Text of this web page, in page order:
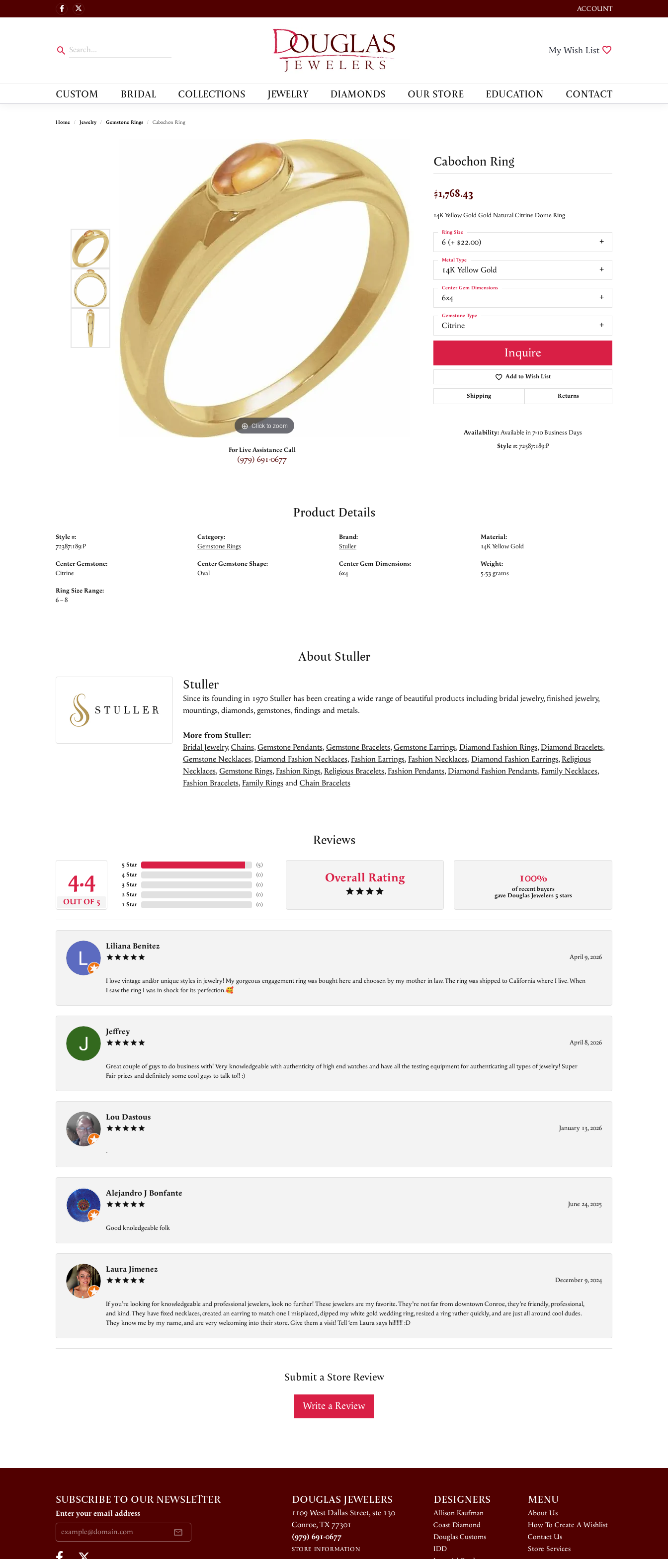
ACCOUNT
TOGGLE MY ACCOUNT
My Wish List
CUSTOM BRIDAL COLLECTIONS JEWELRY DIAMONDS OUR STORE EDUCATION CONTACT
Home Jewelry Gemstone Rings Cabochon Ring
Click to zoom
For Live Assistance Call
(979) 691-0677
Cabochon Ring
$1,768.43
14K Yellow Gold Gold Natural Citrine Dome Ring
6 (+ $22.00)
Ring Size
14K Yellow Gold
Metal Type
6x4
Center Gem Dimensions
Citrine
Gemstone Type
Inquire
Add to Wish List
Shipping Returns
Availability:Available in 7-10 Business Days
Style #: 72387:189:P
Product Details
Style #:
72387:189:P
Center Gemstone:
Citrine
Ring Size Range:
6 – 8
Category:
Gemstone Rings
Center Gemstone Shape:
Oval
Brand:
Stuller
Center Gem Dimensions:
6x4
Material:
14K Yellow Gold
Weight:
5.53 grams
About Stuller
Stuller
Since its founding in 1970 Stuller has been creating a wide range of beautiful products including bridal jewelry, finished jewelry,
mountings, diamonds, gemstones, findings and metals.
More from Stuller:
Bridal Jewelry,Chains,Gemstone Pendants,Gemstone Bracelets,Gemstone Earrings,Diamond Fashion Rings,Diamond Bracelets,
Gemstone Necklaces,Diamond Fashion Necklaces,Fashion Earrings,Fashion Necklaces,Diamond Fashion Earrings,Religious
Necklaces,Gemstone Rings,Fashion Rings,Religious Bracelets,Fashion Pendants,Diamond Fashion Pendants,Family Necklaces,
Fashion Bracelets,Family RingsandChain Bracelets
Reviews
4.4
OUT OF 5
5 Star
4 Star
3 Star
2 Star
1 Star
(5)
(0)
(0)
(0)
(0)
Overall Rating 100%
of recent buyers
gave Douglas Jewelers 5 stars
Liliana Benitez
April 9, 2026
I love vintage and/or unique styles in jewelry! My gorgeous engagement ring was bought here and choosen by my mother in law. The ring was shipped to California where I live. When
I saw the ring I was in shock for its perfection.🥰
Jeffrey
April 8, 2026
Great couple of guys to do business with! Very knowledgeable with authenticity of high end watches and have all the testing equipment for authenticating all types of jewelry! Super
Fair prices and definitely some cool guys to talk to!! :)
Lou Dastous
January 13, 2026
-
Alejandro J Bonfante
June 24, 2025
Good knoledgeable folk
Laura Jimenez
December 9, 2024
If you’re looking for knowledgeable and professional jewelers, look no further! These jewelers are my favorite. They’re not far from downtown Conroe, they’re friendly, professional,
and kind. They have fixed necklaces, created an earring to match one I misplaced, dipped my white gold wedding ring, resized a ring rather quickly, and are just all around cool dudes.
They know me by my name, and are very welcoming into their store. Give them a visit! Tell ‘em Laura says hi!!!!!! :D
Submit a Store Review
Write a Review
SUBSCRIBE TO OUR NEWSLETTER
Enter your email address
DOUGLAS JEWELERS
1109 West Dallas Street, ste 130
Conroe, TX 77301
(979) 691-0677
STORE INFORMATION
DESIGNERS
Allison Kaufman
Coast Diamond
Douglas Customs
IDD
MENU
About Us
How To Create A Wishlist
Contact Us
Store Services